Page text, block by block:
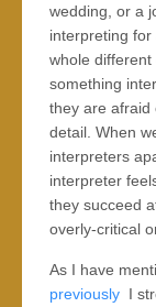
wedding, or a
interpreting
whole
something
they are afraid
detail. When
interpreters
interpreter
they succeed
overly-critical
As I have
previously I